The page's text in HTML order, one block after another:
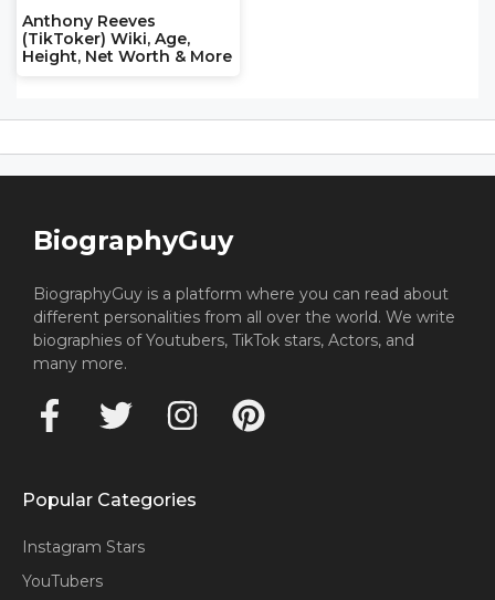
Anthony Reeves
(TikToker) Wiki, Age,
Height, Net Worth & More
BiographyGuy
BiographyGuy is a platform where you can read about
different personalities from all over the world. We write
biographies of Youtubers, TikTok stars, Actors, and
many more.
Popular Categories
Instagram Stars
YouTubers